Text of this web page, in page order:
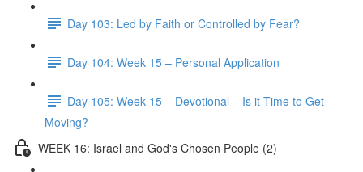
Day 103: Led by Faith or Controlled by Fear?
Day 104: Week 15 – Personal Application
Day 105: Week 15 – Devotional – Is it Time to Get
Moving?
WEEK 16: Israel and God's Chosen People (2)